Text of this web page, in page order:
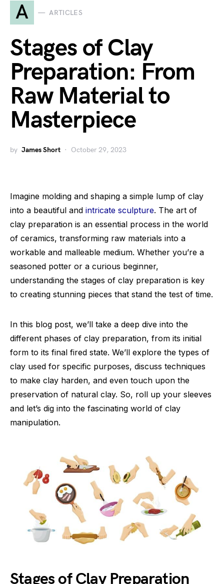
A ARTICLES
Stages of Clay
Preparation: From
Raw Material to
Masterpiece
by James Short October 29, 2023
Imagine molding and shaping a simple lump of clay
into a beautiful and intricate sculpture. The art of
clay preparation is an essential process in the world
of ceramics, transforming raw materials into a
workable and malleable medium. Whether you’re a
seasoned potter or a curious beginner,
understanding the stages of clay preparation is key
to creating stunning pieces that stand the test of time.
In this blog post, we’ll take a deep dive into the
different phases of clay preparation, from its initial
form to its final fired state. We’ll explore the types of
clay used for specific purposes, discuss techniques
to make clay harden, and even touch upon the
preservation of natural clay. So, roll up your sleeves
and let’s dig into the fascinating world of clay
manipulation.
Stages of Clay Preparation